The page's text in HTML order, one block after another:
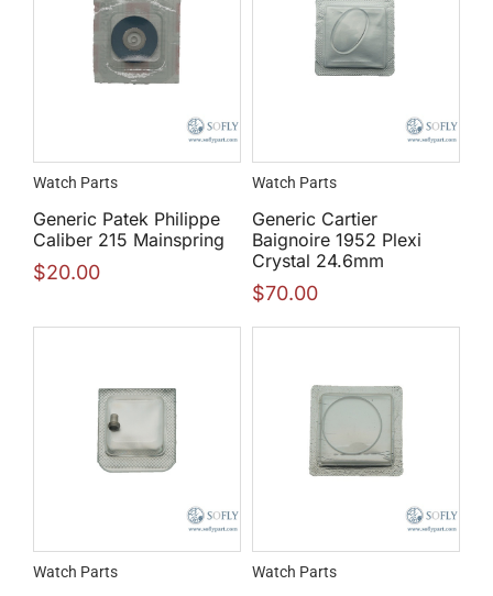
Watch Parts
Generic Patek Philippe
Caliber 215 Mainspring
$20.00
Watch Parts
Generic Cartier
Baignoire 1952 Plexi
Crystal 24.6mm
$70.00
Watch Parts Watch Parts